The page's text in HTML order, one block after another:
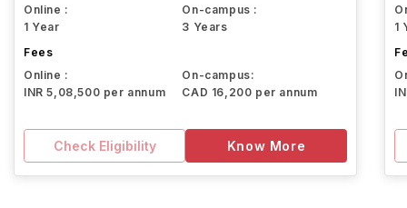
Online :
1 Year
On-campus :
3 Years
Fees
Online :
INR 5,08,500 per annum
On-campus:
CAD 16,200 per annum
Check Eligibility Know More
1